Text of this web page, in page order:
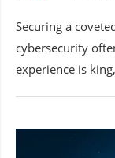
Securing a
cybersecurity
experience is